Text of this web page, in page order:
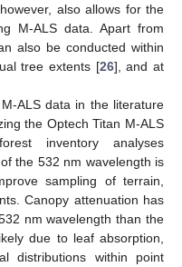
also allows for the
M-ALS data. Apart from
also be conducted within
tree extents [26], and at
ALS data in the literature
the Optech Titan M-ALS
inventory analyses
the 532 nm wavelength is
sampling of terrain,
Canopy attenuation has
nm wavelength than the
due to leaf absorption,
distributions within point